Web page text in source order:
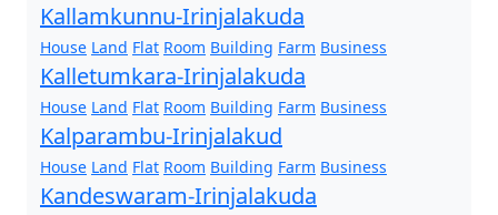
Kallamkunnu-Irinjalakuda
House Land Flat Room Building Farm Business
Kalletumkara-Irinjalakuda
House Land Flat Room Building Farm Business
Kalparambu-Irinjalakud
House Land Flat Room Building Farm Business
Kandeswaram-Irinjalakuda